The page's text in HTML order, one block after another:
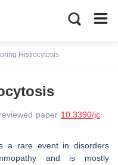
Histiocytosis
paper 10.3390/jc
a rare event in disorders
and is mostly